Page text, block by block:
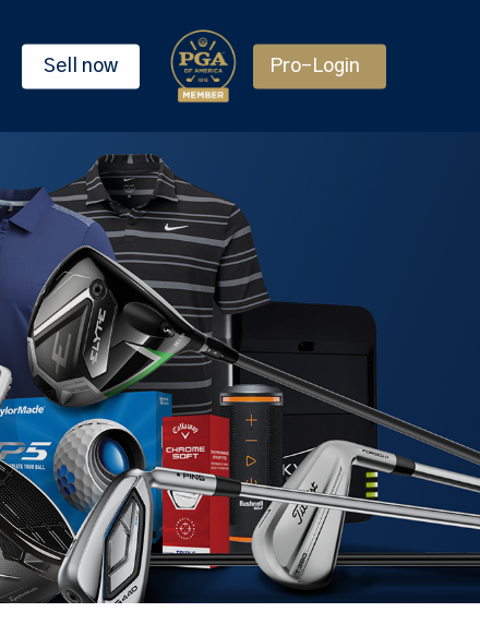
Sell now Pro-Login